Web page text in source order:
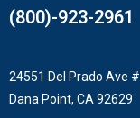
(800)-923-2961​
24551 Del Prado Ave
Dana Point, CA 92629